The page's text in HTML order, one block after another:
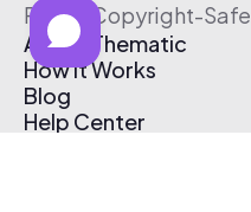
Free & Copyright-Safe
About Thematic
How It Works
Blog
Help Center